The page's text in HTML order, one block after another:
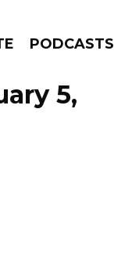
PODCASTS
5,